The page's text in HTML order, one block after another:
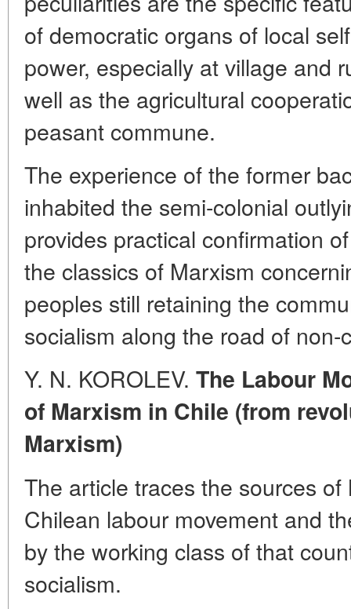
of democratic organs of local
power, especially at village and
well as the agricultural
peasant commune.
The experience of the former
inhabited the semi-colonial
provides practical confirmation
the classics of Marxism
peoples still retaining the
socialism along the road of
Y. N. KOROLEV. The Labour
of Marxism in Chile (from
Marxism)
The article traces the sources
Chilean labour movement and
by the working class of that
socialism.